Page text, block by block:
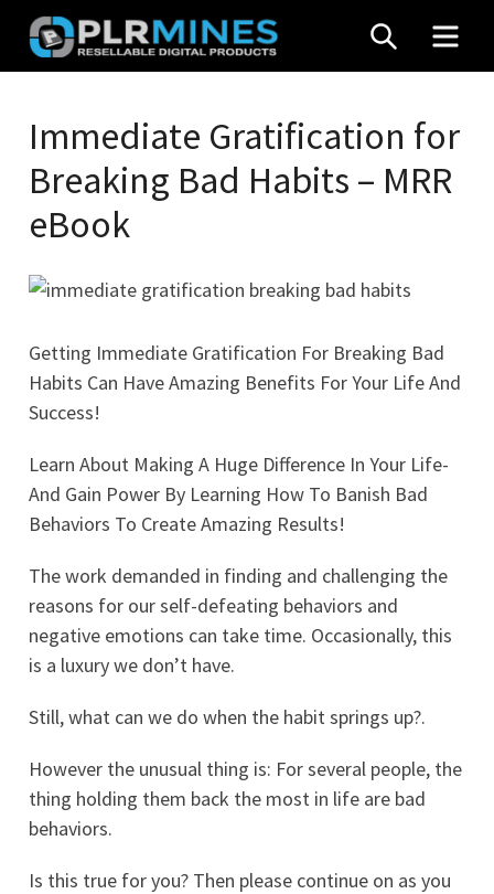
Skip
content
Mines
Stop
Source
PLR
SEARCH
Immediate Gratification for
Breaking Bad Habits – MRR
eBook
Getting Immediate Gratification For Breaking Bad
Habits Can Have Amazing Benefits For Your Life And
Success!
Learn About Making A Huge Difference In Your Life-
And Gain Power By Learning How To Banish Bad
Behaviors To Create Amazing Results!
The work demanded in finding and challenging the
reasons for our self-defeating behaviors and
negative emotions can take time. Occasionally, this
is a luxury we don’t have.
Still, what can we do when the habit springs up?.
However the unusual thing is: For several people, the
thing holding them back the most in life are bad
behaviors.
Is this true for you? Then please continue on as you